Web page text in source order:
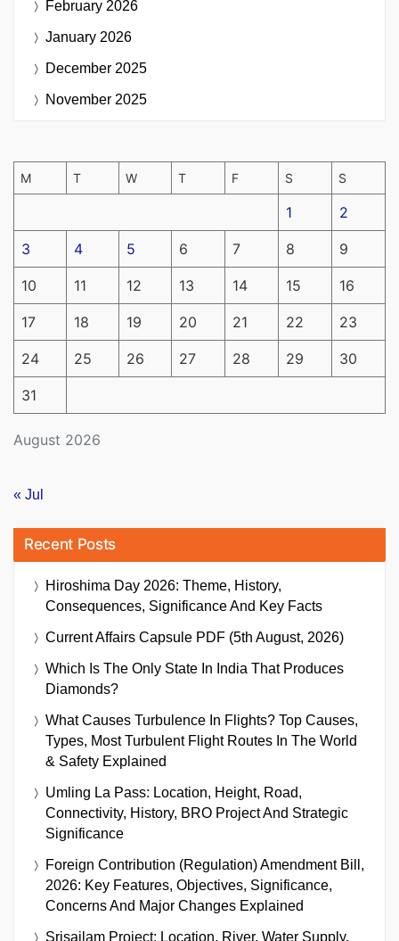
February 2026
January 2026
December 2025
November 2025
August 2026
M T W T F S S
1 2
3 4 5 6 7 8 9
10 11 12 13 14 15 16
17 18 19 20 21 22 23
24 25 26 27 28 29 30
31
« Jul
Recent Posts
Hiroshima Day 2026: Theme, History,
Consequences, Significance And Key Facts
Current Affairs Capsule PDF (5th August, 2026)
Which Is The Only State In India That Produces
Diamonds?
What Causes Turbulence In Flights? Top Causes,
Types, Most Turbulent Flight Routes In The World
& Safety Explained
Umling La Pass: Location, Height, Road,
Connectivity, History, BRO Project And Strategic
Significance
Foreign Contribution (Regulation) Amendment Bill,
2026: Key Features, Objectives, Significance,
Concerns And Major Changes Explained
Srisailam Project: Location, River, Water Supply,